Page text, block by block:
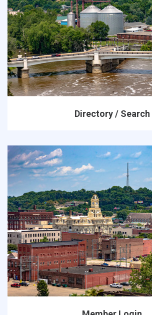
Directory / Search